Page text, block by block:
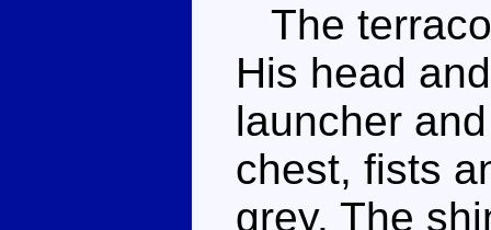
The
His head
launcher
chest, fists
grey. The